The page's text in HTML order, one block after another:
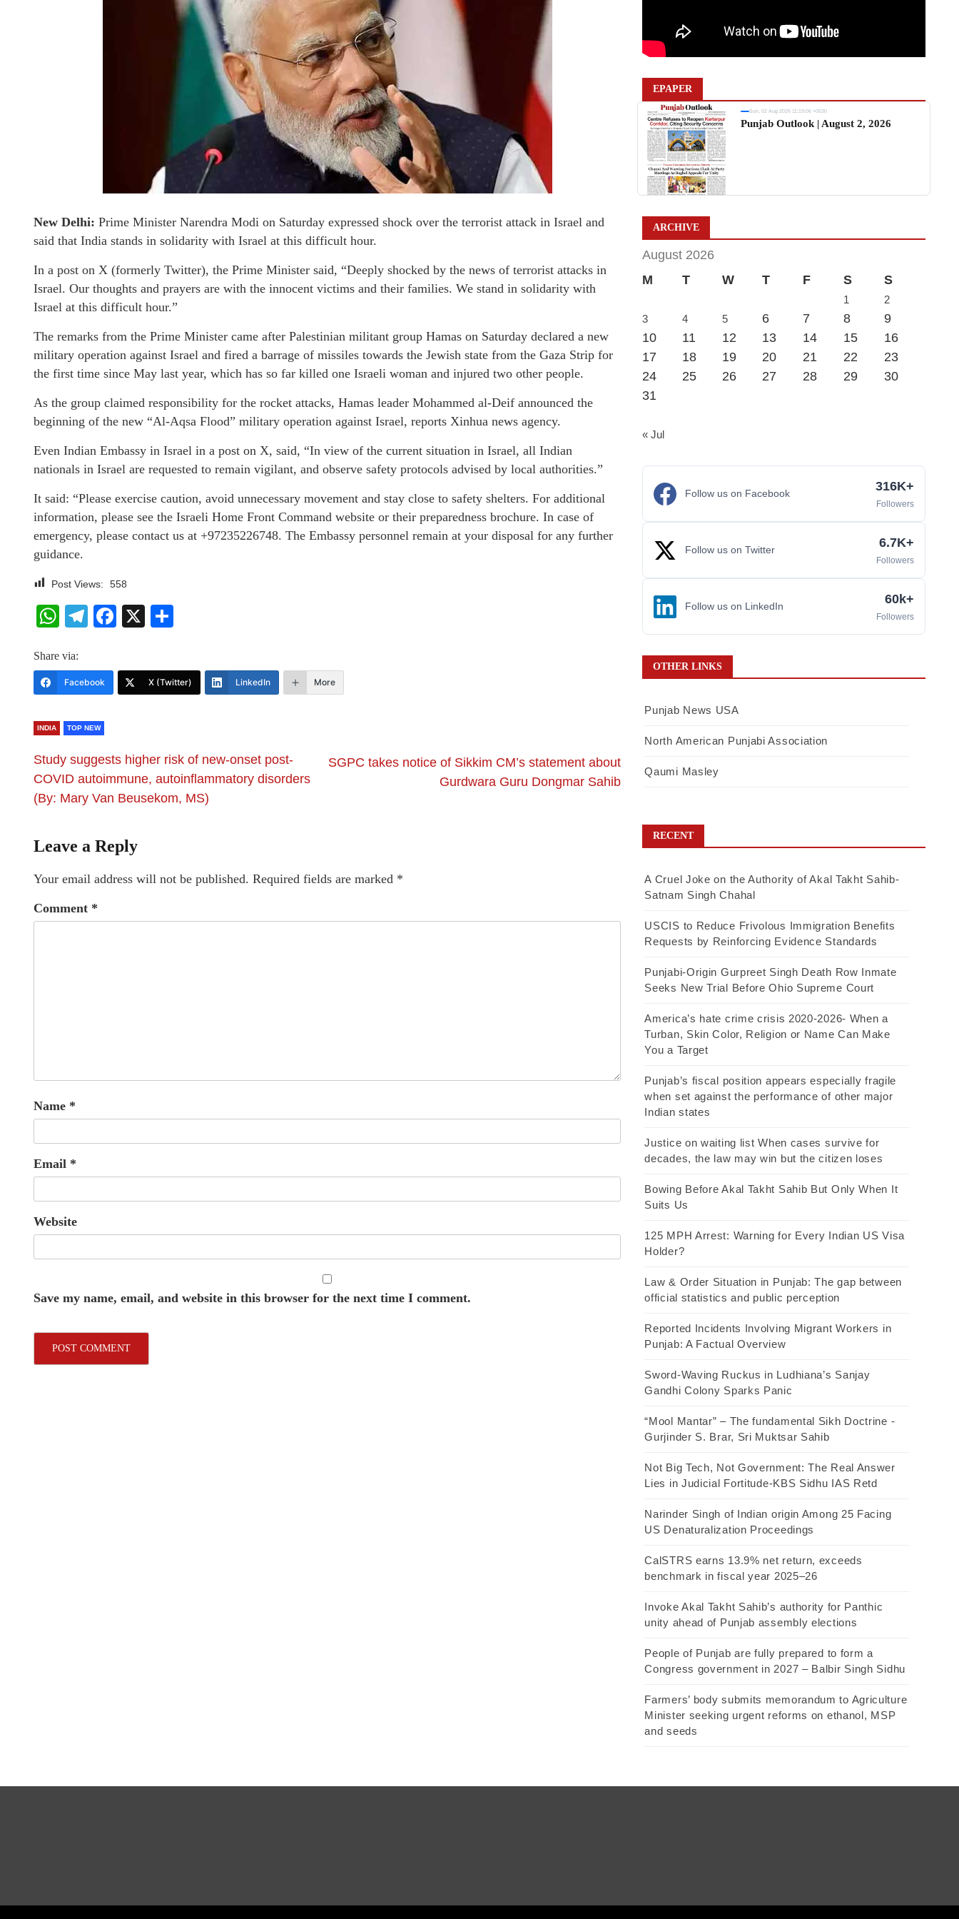
New Delhi: Prime Minister Narendra Modi on Saturday expressed shock over the terrorist attack in Israel and
said that India stands in solidarity with Israel at this difficult hour.
In a post on X (formerly Twitter), the Prime Minister said, “Deeply shocked by the news of terrorist attacks in
Israel. Our thoughts and prayers are with the innocent victims and their families. We stand in solidarity with
Israel at this difficult hour.”
The remarks from the Prime Minister came after Palestinian militant group Hamas on Saturday declared a new
military operation against Israel and fired a barrage of missiles towards the Jewish state from the Gaza Strip for
the first time since May last year, which has so far killed one Israeli woman and injured two other people.
As the group claimed responsibility for the rocket attacks, Hamas leader Mohammed al-Deif announced the
beginning of the new “Al-Aqsa Flood” military operation against Israel, reports Xinhua news agency.
Even Indian Embassy in Israel in a post on X, said, “In view of the current situation in Israel, all Indian
nationals in Israel are requested to remain vigilant, and observe safety protocols advised by local authorities.”
It said: “Please exercise caution, avoid unnecessary movement and stay close to safety shelters. For additional
information, please see the Israeli Home Front Command website or their preparedness brochure. In case of
emergency, please contact us at +97235226748. The Embassy personnel remain at your disposal for any further
guidance.
Post Views: 558
WhatsApp
Telegram
Facebook
X
Share via:
Facebook X (Twitter) LinkedIn More
INDIA TOP NEW
Study suggests higher risk of new-onset post-
COVID autoimmune, autoinflammatory disorders
(By: Mary Van Beusekom, MS)
SGPC takes notice of Sikkim CM’s statement about
Gurdwara Guru Dongmar Sahib
Leave a Reply
Your email address will not be published. Required fields are marked *
Comment *
Name *
Email *
Website
Save my name, email, and website in this browser for the next time I comment.
EPAPER
Sun, 02 Aug 2026 11:19:06 +0530
Punjab Outlook | August 2, 2026
ARCHIVE
August 2026
M
T W T F S S
1
2
3
4 5 6 7 8
9
10
11 12 13 14 15
16
17
18 19 20 21 22
23
24
25 26 27 28 29
30
31
« Jul
Follow us on Facebook 316K+
Followers
Follow us on Twitter 6.7K+
Followers
Follow us on LinkedIn 60k+
Followers
OTHER LINKS
Punjab News USA
North American Punjabi Association
Qaumi Masley
RECENT
A Cruel Joke on the Authority of Akal Takht Sahib-
Satnam Singh Chahal
USCIS to Reduce Frivolous Immigration Benefits
Requests by Reinforcing Evidence Standards
Punjabi-Origin Gurpreet Singh Death Row Inmate
Seeks New Trial Before Ohio Supreme Court
America’s hate crime crisis 2020-2026- When a
Turban, Skin Color, Religion or Name Can Make
You a Target
Punjab’s fiscal position appears especially fragile
when set against the performance of other major
Indian states
Justice on waiting list When cases survive for
decades, the law may win but the citizen loses
Bowing Before Akal Takht Sahib But Only When It
Suits Us
125 MPH Arrest: Warning for Every Indian US Visa
Holder?
Law & Order Situation in Punjab: The gap between
official statistics and public perception
Reported Incidents Involving Migrant Workers in
Punjab: A Factual Overview
Sword-Waving Ruckus in Ludhiana’s Sanjay
Gandhi Colony Sparks Panic
“Mool Mantar” – The fundamental Sikh Doctrine -
Gurjinder S. Brar, Sri Muktsar Sahib
Not Big Tech, Not Government: The Real Answer
Lies in Judicial Fortitude-KBS Sidhu IAS Retd
Narinder Singh of Indian origin Among 25 Facing
US Denaturalization Proceedings
CalSTRS earns 13.9% net return, exceeds
benchmark in fiscal year 2025–26
Invoke Akal Takht Sahib’s authority for Panthic
unity ahead of Punjab assembly elections
People of Punjab are fully prepared to form a
Congress government in 2027 – Balbir Singh Sidhu
Farmers’ body submits memorandum to Agriculture
Minister seeking urgent reforms on ethanol, MSP
and seeds